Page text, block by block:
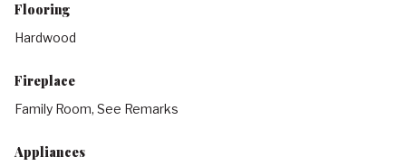
Flooring
Hardwood
Fireplace
Family Room, See Remarks
Appliances